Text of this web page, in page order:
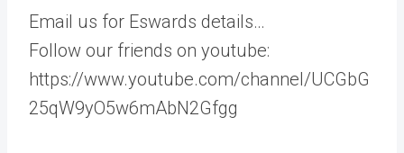
Email us for Eswards details…
Follow our friends on youtube:
https://www.youtube.com/channel/UCGbG
25qW9yO5w6mAbN2Gfgg